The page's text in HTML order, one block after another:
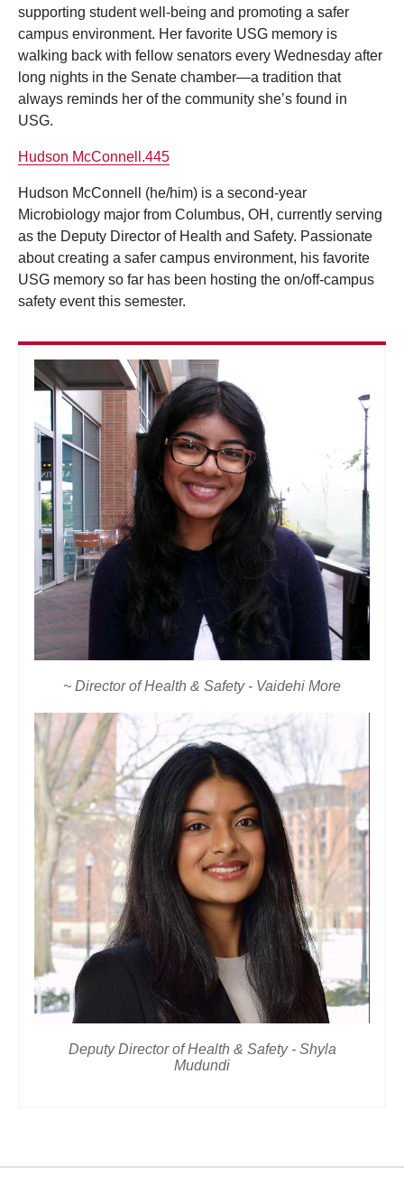
supporting student well-being and promoting a safer
campus environment. Her favorite USG memory is
walking back with fellow senators every Wednesday after
long nights in the Senate chamber—a tradition that
always reminds her of the community she’s found in
USG.
Hudson McConnell.445
Hudson McConnell (he/him) is a second-year
Microbiology major from Columbus, OH, currently serving
as the Deputy Director of Health and Safety. Passionate
about creating a safer campus environment, his favorite
USG memory so far has been hosting the on/off-campus
safety event this semester.
~ Director of Health & Safety - Vaidehi More
Deputy Director of Health & Safety - Shyla
Mudundi